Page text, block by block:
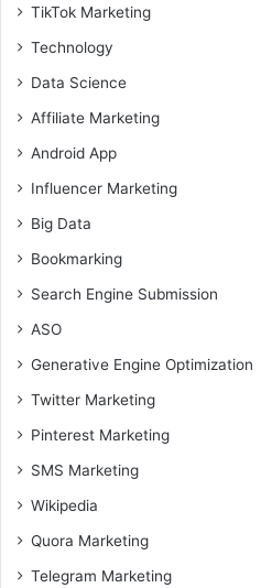
TikTok Marketing
Technology
Data Science
Affiliate Marketing
Android App
Influencer Marketing
Big Data
Bookmarking
Search Engine Submission
ASO
Generative Engine Optimization
Twitter Marketing
Pinterest Marketing
SMS Marketing
Wikipedia
Quora Marketing
Telegram Marketing